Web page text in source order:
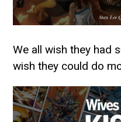
We all wish they had
wish they could do